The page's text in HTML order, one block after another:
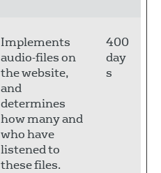
Implements
audio-files on
the website,
and
determines
how many and
who have
listened to
these files.
400
day
s